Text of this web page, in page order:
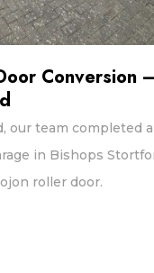
Conversion –
our team completed
in Bishops
roller door.